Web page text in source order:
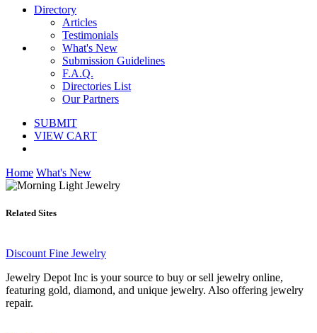
Directory
Articles
Testimonials
What's New
Submission Guidelines
F.A.Q.
Directories List
Our Partners
SUBMIT
VIEW CART
Home What's New
Related Sites
Discount Fine Jewelry
Jewelry Depot Inc is your source to buy or sell jewelry online,
featuring gold, diamond, and unique jewelry. Also offering jewelry
repair.